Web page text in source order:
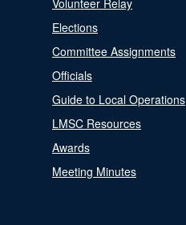
Volunteer Relay
Elections
Committee Assignments
Officials
Guide to Local Operations
LMSC Resources
Awards
Meeting Minutes